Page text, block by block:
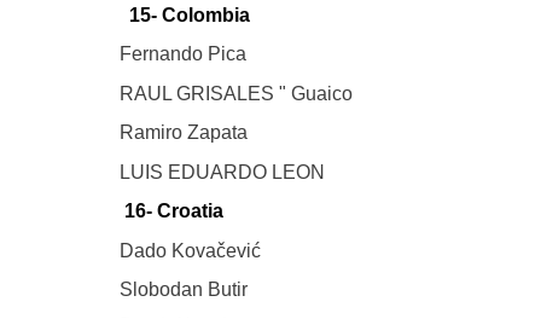
15- Colombia
Fernando Pica
RAUL GRISALES " Guaico
Ramiro Zapata
LUIS EDUARDO LEON
16- Croatia
Dado Kovačević
Slobodan Butir